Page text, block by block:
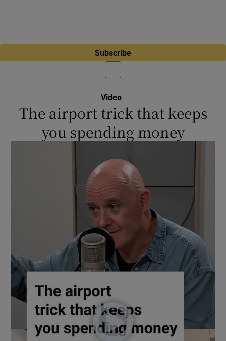
Subscribe
Video
The airport trick that keeps
you spending money